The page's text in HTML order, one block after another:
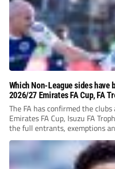
Which Non-League sides have
2026/27 Emirates FA Cup, FA
The FA has confirmed the
Emirates FA Cup, Isuzu FA
the full entrants, exemptions